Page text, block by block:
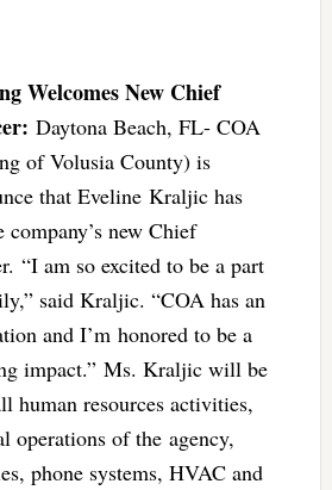
Welcomes New Chief
Daytona Beach, FL- COA
of Volusia County) is
that Eveline Kraljic has
company’s new Chief
“I am so excited to be a part
said Kraljic. “COA has an
and I’m honored to be a
impact.” Ms. Kraljic will be
human resources activities,
operations of the agency,
phone systems, HVAC and